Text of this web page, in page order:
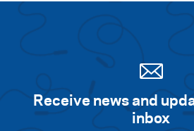
Receive news and
inbox